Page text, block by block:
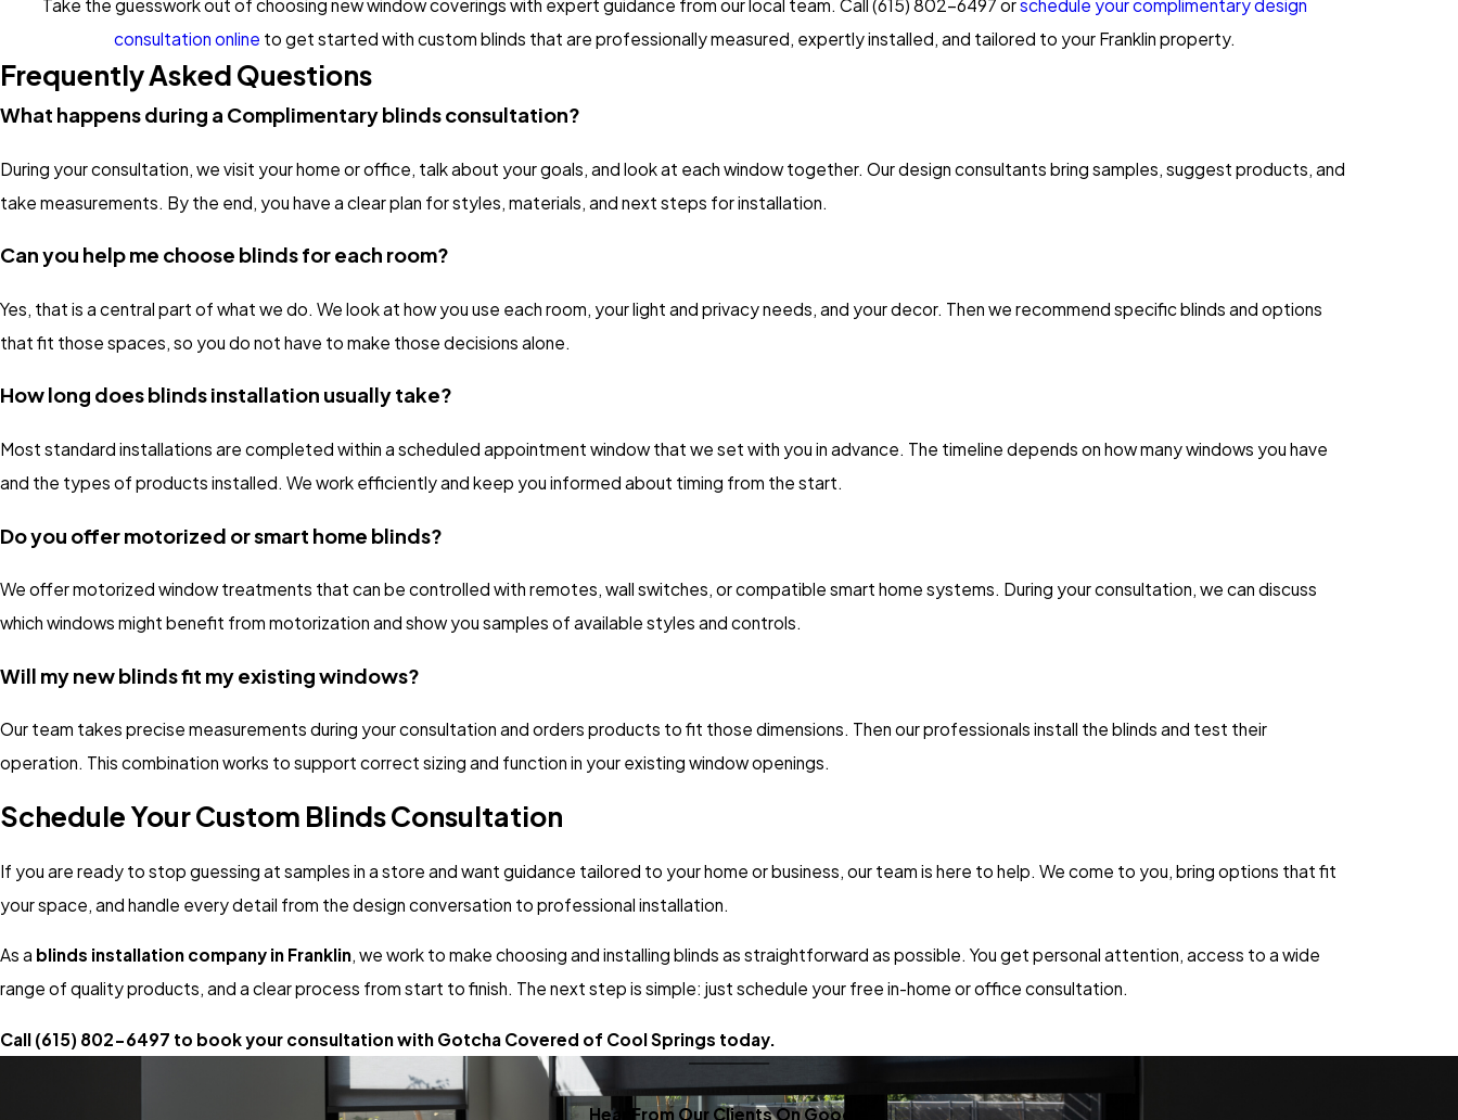
Take the guesswork out of choosing new window coverings with expert guidance from our local team. Call (615) 802-6497 orschedule your complimentary design
consultation online to get started with custom blinds that are professionally measured, expertly installed, and tailored to your Franklin property.
Frequently Asked Questions
What happens during a Complimentary blinds consultation?
During your consultation, we visit your home or office, talk about your goals, and look at each window together. Our design consultants bring samples, suggest products, and
take measurements. By the end, you have a clear plan for styles, materials, and next steps for installation.
Can you help me choose blinds for each room?
Yes, that is a central part of what we do. We look at how you use each room, your light and privacy needs, and your decor. Then we recommend specific blinds and options
that fit those spaces, so you do not have to make those decisions alone.
How long does blinds installation usually take?
Most standard installations are completed within a scheduled appointment window that we set with you in advance. The timeline depends on how many windows you have
and the types of products installed. We work efficiently and keep you informed about timing from the start.
Do you offer motorized or smart home blinds?
We offer motorized window treatments that can be controlled with remotes, wall switches, or compatible smart home systems. During your consultation, we can discuss
which windows might benefit from motorization and show you samples of available styles and controls.
Will my new blinds fit my existing windows?
Our team takes precise measurements during your consultation and orders products to fit those dimensions. Then our professionals install the blinds and test their
operation. This combination works to support correct sizing and function in your existing window openings.
Schedule Your Custom Blinds Consultation
If you are ready to stop guessing at samples in a store and want guidance tailored to your home or business, our team is here to help. We come to you, bring options that fit
your space, and handle every detail from the design conversation to professional installation.
As a blinds installation company in Franklin, we work to make choosing and installing blinds as straightforward as possible. You get personal attention, access to a wide
range of quality products, and a clear process from start to finish. The next step is simple: just schedule your free in-home or office consultation.
Call (615) 802-6497 to book your consultation with Gotcha Covered of Cool Springs today.
Hear From Our Clients On Google